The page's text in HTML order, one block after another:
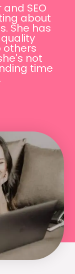
SEO
about
She has
others
not
time